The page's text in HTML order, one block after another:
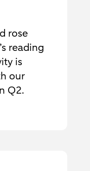
rose
reading
is
our
Q2.